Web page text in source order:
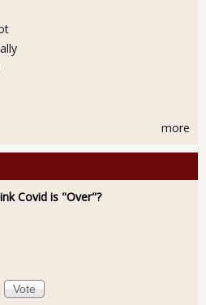
more
Covid is "Over"?